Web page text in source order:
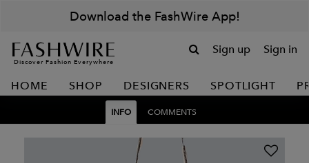
Download the FashWire App!
Discover Fashion Everywhere
Sign up Sign in
HOME SHOP DESIGNERS SPOTLIGHT
INFO COMMENTS